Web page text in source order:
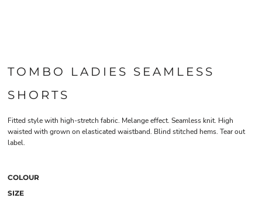
TOMBO LADIES SEAMLESS
SHORTS
Fitted style with high-stretch fabric. Melange effect. Seamless knit. High
waisted with grown on elasticated waistband. Blind stitched hems. Tear out
label.
COLOUR
SIZE